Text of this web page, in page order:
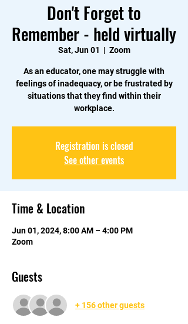
Don't Forget to
Remember - held virtually
Sat, Jun 01
  |
Zoom
As an educator, one may struggle with
feelings of inadequacy, or be frustrated by
situations that they find within their
workplace.
Registration is closed
See other events
Time & Location
Jun 01, 2024, 8:00 AM – 4:00 PM
Zoom
Guests
+ 156 other guests